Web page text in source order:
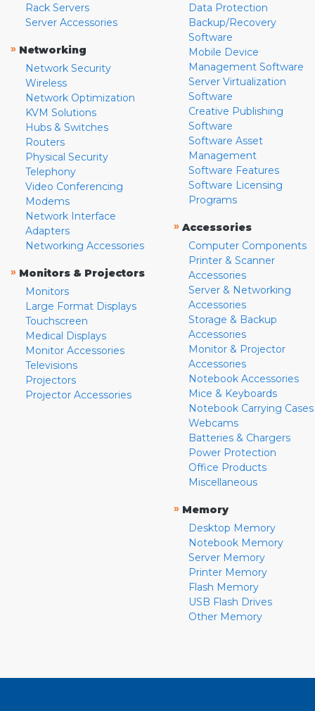
Rack Servers
Server Accessories
» Networking
Network Security
Wireless
Network Optimization
KVM Solutions
Hubs & Switches
Routers
Physical Security
Telephony
Video Conferencing
Modems
Network Interface
Adapters
Networking Accessories
» Monitors & Projectors
Monitors
Large Format Displays
Touchscreen
Medical Displays
Monitor Accessories
Televisions
Projectors
Projector Accessories
Data Protection
Backup/Recovery
Software
Mobile Device
Management Software
Server Virtualization
Software
Creative Publishing
Software
Software Asset
Management
Software Features
Software Licensing
Programs
» Accessories
Computer Components
Printer & Scanner
Accessories
Server & Networking
Accessories
Storage & Backup
Accessories
Monitor & Projector
Accessories
Notebook Accessories
Mice & Keyboards
Notebook Carrying Cases
Webcams
Batteries & Chargers
Power Protection
Office Products
Miscellaneous
» Memory
Desktop Memory
Notebook Memory
Server Memory
Printer Memory
Flash Memory
USB Flash Drives
Other Memory